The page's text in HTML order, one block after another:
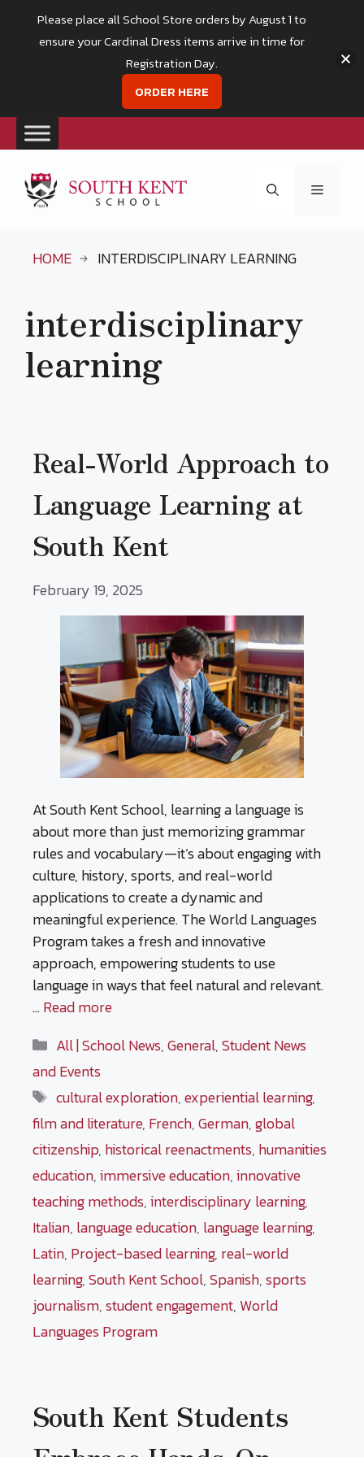
content
Menu
HOME INTERDISCIPLINARY LEARNING
interdisciplinary
learning
Real-World Approach to
Language Learning at
South Kent
February 19, 2025
At South Kent School, learning a language is
about more than just memorizing grammar
rules and vocabulary—it’s about engaging with
culture, history, sports, and real-world
applications to create a dynamic and
meaningful experience. The World Languages
Program takes a fresh and innovative
approach, empowering students to use
language in ways that feel natural and relevant.
…Read more
Categories
All | School News,General,Student News
and Events
Tags
cultural exploration,experiential learning,
film and literature, French,German,global
citizenship, historical reenactments, humanities
education,immersive education,innovative
teaching methods,interdisciplinary learning,
Italian, language education, language learning,
Latin, Project-based learning, real-world
learning,South Kent School,Spanish,sports
journalism,student engagement, World
Languages Program
South Kent Students
Please place all School Store orders by August 1 to
ensure your Cardinal Dress items arrive in time for
Registration Day.
ORDER HERE